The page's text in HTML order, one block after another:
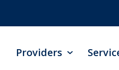
Providers